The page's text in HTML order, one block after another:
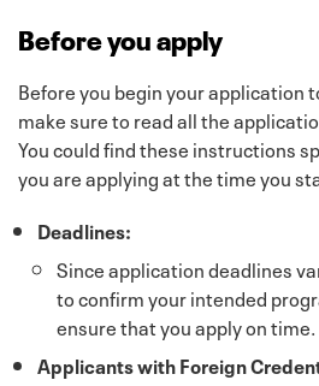
Before you apply
Before you begin your application
make sure to read all the
You could find these instructions
you are applying at the time you
Deadlines:
Since application deadlines
to confirm your intended
ensure that you apply on time.
Applicants with Foreign